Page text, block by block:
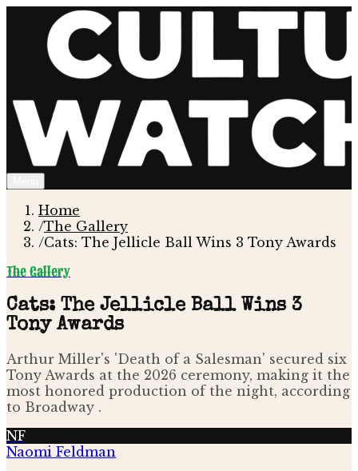
Home
/The Gallery
/Cats: The Jellicle Ball Wins 3 Tony Awards
The Gallery
Cats: The Jellicle Ball Wins 3
Tony Awards
Arthur Miller's 'Death of a Salesman' secured six
Tony Awards at the 2026 ceremony, making it the
most honored production of the night, according
to Broadway .
NF
Naomi Feldman